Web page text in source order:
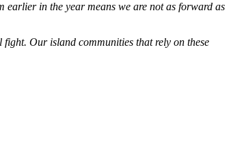
earlier in the year means we are not as forward as
Our island communities that rely on these